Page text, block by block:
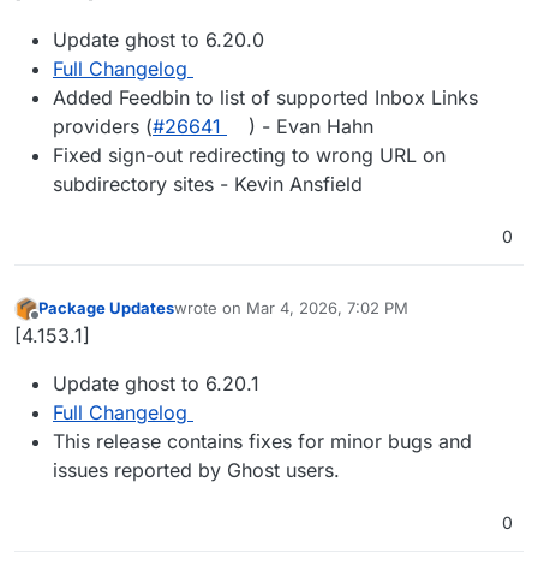
Update ghost to 6.20.0
Full Changelog
Added Feedbin to list of supported Inbox Links
providers (#​26641
) - Evan Hahn
Fixed sign-out redirecting to wrong URL on
subdirectory sites - Kevin Ansfield
0
Offline
Package Updateswrote on Mar 4, 2026, 7:02 PM
last edited by
[4.153.1]
Update ghost to 6.20.1
Full Changelog
This release contains fixes for minor bugs and
issues reported by Ghost users.
0